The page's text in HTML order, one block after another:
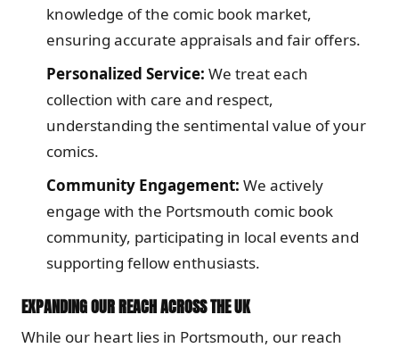
knowledge of the comic book market,
ensuring accurate appraisals and fair offers.
Personalized Service: We treat each
collection with care and respect,
understanding the sentimental value of your
comics.
Community Engagement: We actively
engage with the Portsmouth comic book
community, participating in local events and
supporting fellow enthusiasts.
EXPANDING OUR REACH ACROSS THE UK
While our heart lies in Portsmouth, our reach